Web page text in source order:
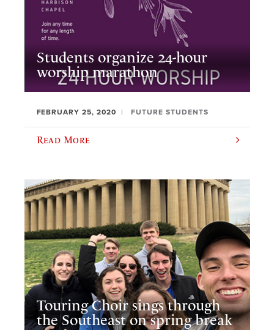
Students organize 24-hour
worship marathon
FEBRUARY 25, 2020 FUTURE STUDENTS
Read More
Touring Choir sings through
the Southeast on spring break